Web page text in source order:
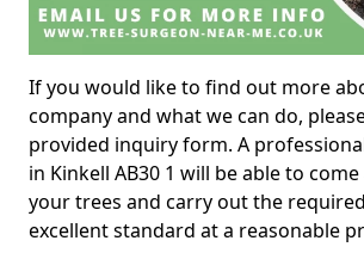
If you would like to find out more
company and what we can do,
provided inquiry form. A
in Kinkell AB30 1 will be able to
your trees and carry out the
excellent standard at a reasonable